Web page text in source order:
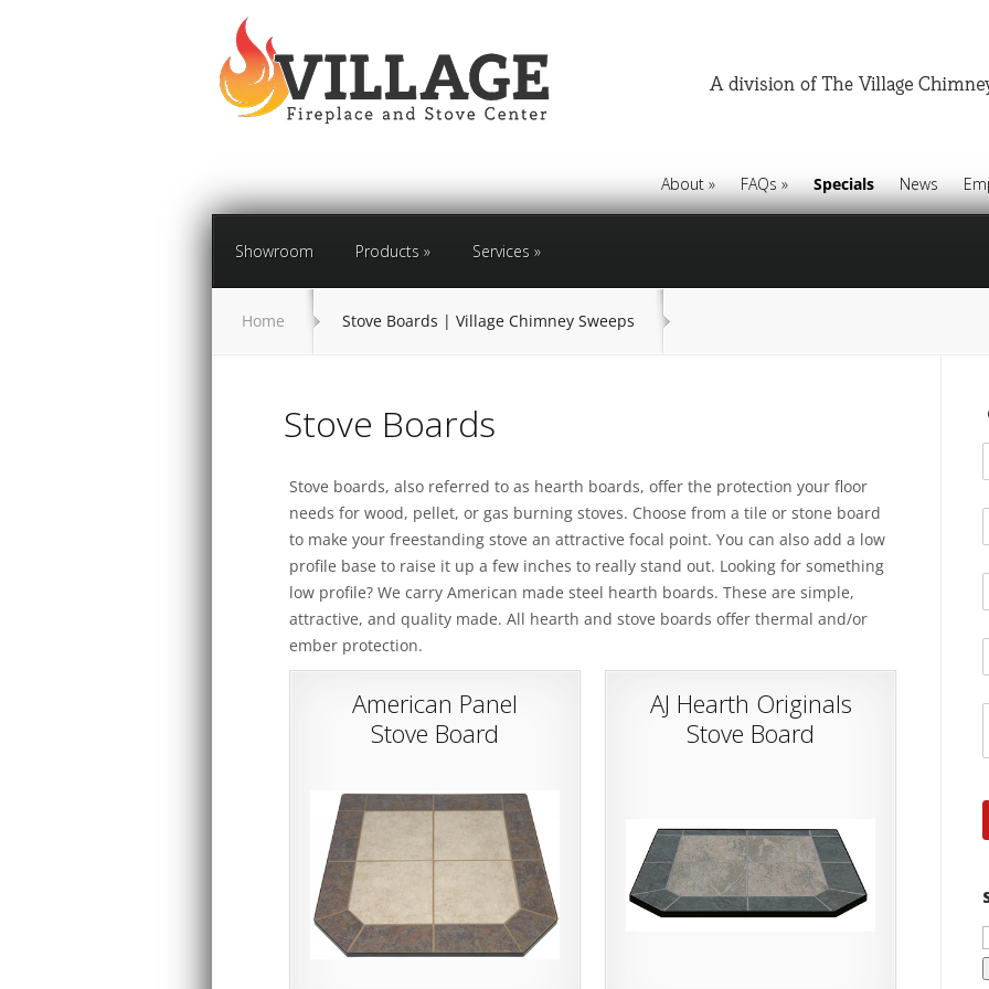
About » FAQs » Specials News
Showroom Products » Services »
Home Stove Boards | Village Chimney Sweeps
Stove Boards
Stove boards, also referred to as hearth boards, offer the protection your floor
needs for wood, pellet, or gas burning stoves. Choose from a tile or stone board
to make your freestanding stove an attractive focal point. You can also add a low
profile base to raise it up a few inches to really stand out. Looking for something
low profile? We carry American made steel hearth boards. These are simple,
attractive, and quality made. All hearth and stove boards offer thermal and/or
ember protection.
American Panel
Stove Board
AJ Hearth Originals
Stove Board